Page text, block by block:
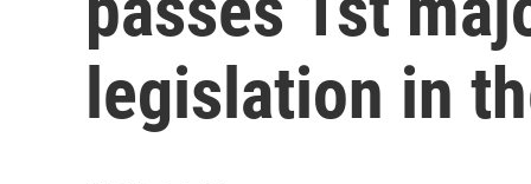
legislation in